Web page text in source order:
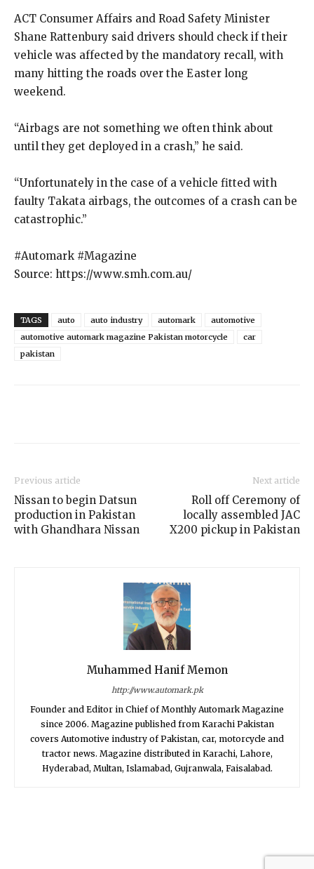
ACT Consumer Affairs and Road Safety Minister
Shane Rattenbury said drivers should check if their
vehicle was affected by the mandatory recall, with
many hitting the roads over the Easter long
weekend.
“Airbags are not something we often think about
until they get deployed in a crash,” he said.
“Unfortunately in the case of a vehicle fitted with
faulty Takata airbags, the outcomes of a crash can be
catastrophic.”
#Automark #Magazine
Source: https://www.smh.com.au/
TAGS auto auto industry automark
automotive
automotive automark magazine Pakistan motorcycle
car
pakistan
Previous article
Nissan to begin Datsun
production in Pakistan
with Ghandhara Nissan
Next article
Roll off Ceremony of
locally assembled JAC
X200 pickup in Pakistan
Muhammed Hanif Memon
http://www.automark.pk
Founder and Editor in Chief of Monthly Automark Magazine
since 2006. Magazine published from Karachi Pakistan
covers Automotive industry of Pakistan, car, motorcycle and
tractor news. Magazine distributed in Karachi, Lahore,
Hyderabad, Multan, Islamabad, Gujranwala, Faisalabad.